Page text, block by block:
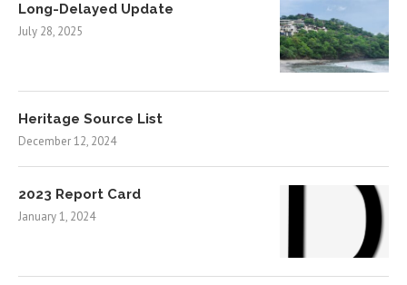
Long-Delayed Update
July 28, 2025
Heritage Source List
December 12, 2024
2023 Report Card
January 1, 2024